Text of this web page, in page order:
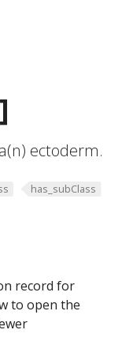
ectoderm.
has_subClass
record for
to open the